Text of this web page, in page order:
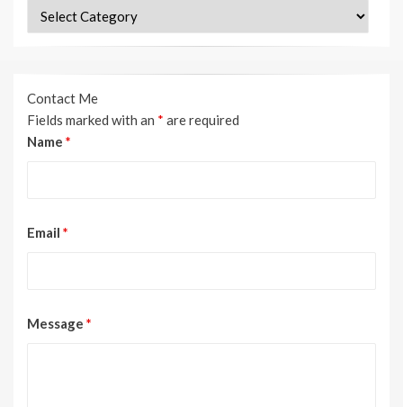
Categories
Contact Me
Fields marked with an * are required
Name *
Email *
Message *